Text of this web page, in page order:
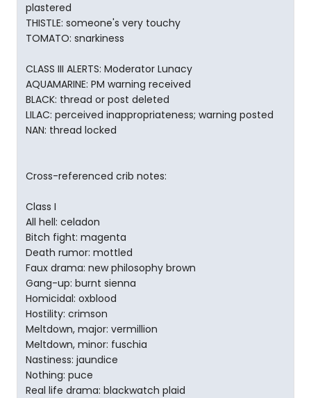
plastered
THISTLE: someone's very touchy
TOMATO: snarkiness
CLASS III ALERTS: Moderator Lunacy
AQUAMARINE: PM warning received
BLACK: thread or post deleted
LILAC: perceived inappropriateness; warning posted
NAN: thread locked
Cross-referenced crib notes:
Class I
All hell: celadon
Bitch fight: magenta
Death rumor: mottled
Faux drama: new philosophy brown
Gang-up: burnt sienna
Homicidal: oxblood
Hostility: crimson
Meltdown, major: vermillion
Meltdown, minor: fuschia
Nastiness: jaundice
Nothing: puce
Real life drama: blackwatch plaid